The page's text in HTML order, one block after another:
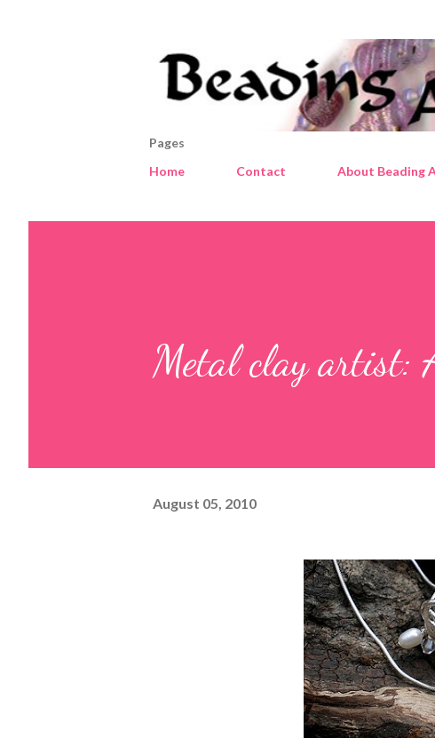
Pages
Home
Contact About Beading
Metal clay artist:
August 05, 2010